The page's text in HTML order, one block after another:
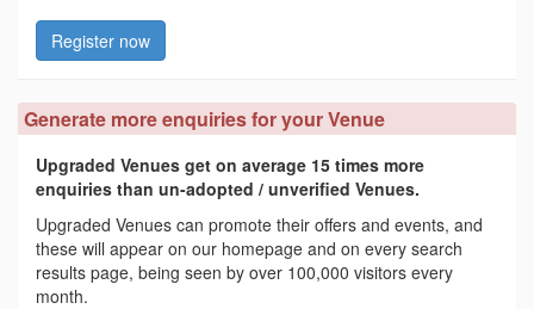
Register now
Generate more enquiries for your Venue
Upgraded Venues get on average 15 times more
enquiries than un-adopted / unverified Venues.
Upgraded Venues can promote their offers and events, and
these will appear on our homepage and on every search
results page, being seen by over 100,000 visitors every
month.